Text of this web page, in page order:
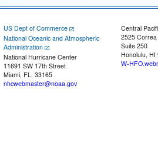
US Dept of Commerce
National Oceanic and Atmospheric
Administration
National Hurricane Center
11691 SW 17th Street
Miami, FL, 33165
nhcwebmaster@noaa.gov
Central
2525
Suite 250
Honolulu, HI
W-